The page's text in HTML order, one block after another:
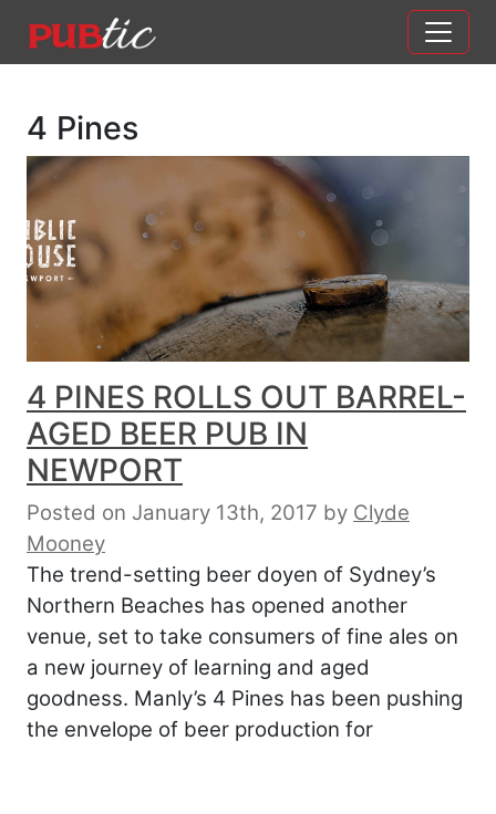
Main Navigation
4 Pines
4 PINES ROLLS OUT BARREL-
AGED BEER PUB IN
NEWPORT
Posted on January 13th, 2017 by Clyde
Mooney
The trend-setting beer doyen of Sydney’s
Northern Beaches has opened another
venue, set to take consumers of fine ales on
a new journey of learning and aged
goodness. Manly’s 4 Pines has been pushing
the envelope of beer production for